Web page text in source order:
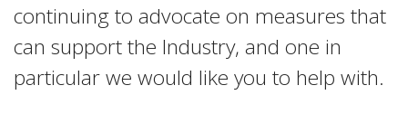
continuing to advocate on measures that
can support the Industry, and one in
particular we would like you to help with.